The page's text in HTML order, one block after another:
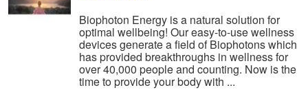
Biophoton Energy is a natural solution for
optimal wellbeing! Our easy-to-use wellness
devices generate a field of Biophotons which
has provided breakthroughs in wellness for
over 40,000 people and counting. Now is the
time to provide your body with ...